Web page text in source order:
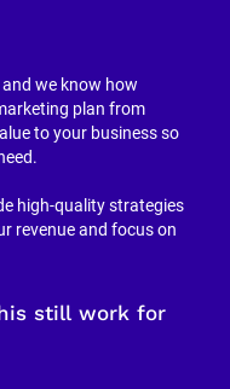
we know how
plan from
to your business so
high-quality strategies
revenue and focus on
still work for